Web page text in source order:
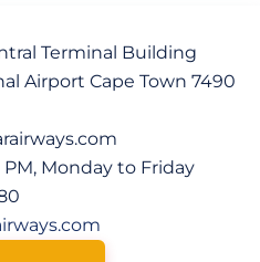
Terminal Building
Airport Cape Town 7490
Monday to Friday